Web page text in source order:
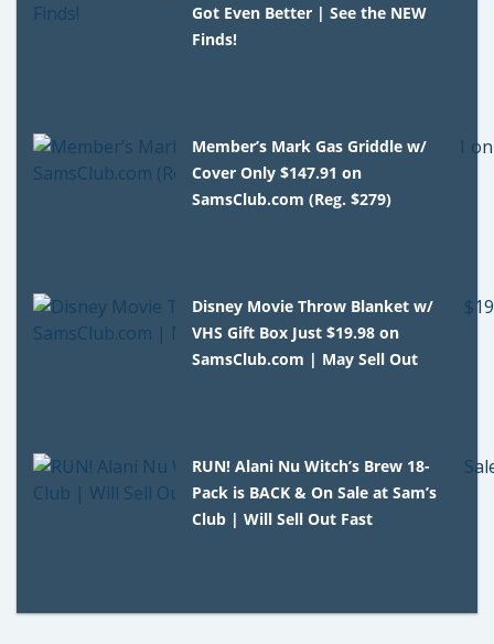
Got Even Better | See the NEW
Finds!
Member’s Mark Gas Griddle w/
Cover Only $147.91 on
SamsClub.com (Reg. $279)
Disney Movie Throw Blanket w/
VHS Gift Box Just $19.98 on
SamsClub.com | May Sell Out
RUN! Alani Nu Witch’s Brew 18-
Pack is BACK & On Sale at Sam’s
Club | Will Sell Out Fast